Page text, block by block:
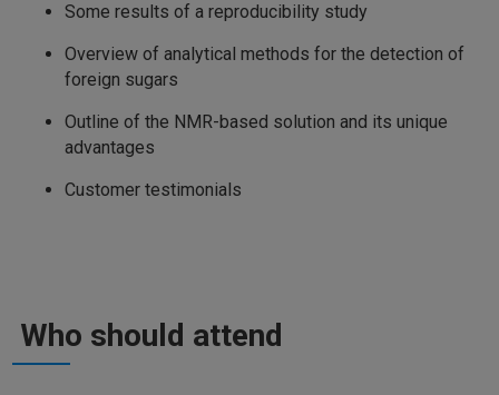
Some results of a reproducibility study
Overview of analytical methods for the detection of
foreign sugars
Outline of the NMR-based solution and its unique
advantages
Customer testimonials
Who should attend